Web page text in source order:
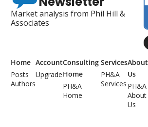
Market analysis from Phil Hill &
Associates
Home
Posts
Authors
Account
Upgrade
Consulting
Home
PH&A
Home
Services
PH&A
Services
About
Us
PH&A
About
Us